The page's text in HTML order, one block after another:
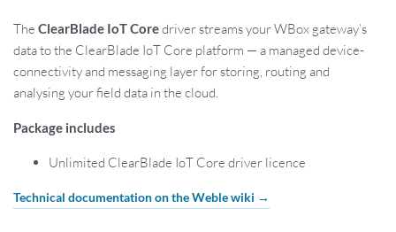
The ClearBlade IoT Coredriver streams your WBox gateway’s
data to the ClearBlade IoT Core platform — a managed device-
connectivity and messaging layer for storing, routing and
analysing your field data in the cloud.
Package includes
Unlimited ClearBlade IoT Core driver licence
Technical documentation on the Weble wiki →